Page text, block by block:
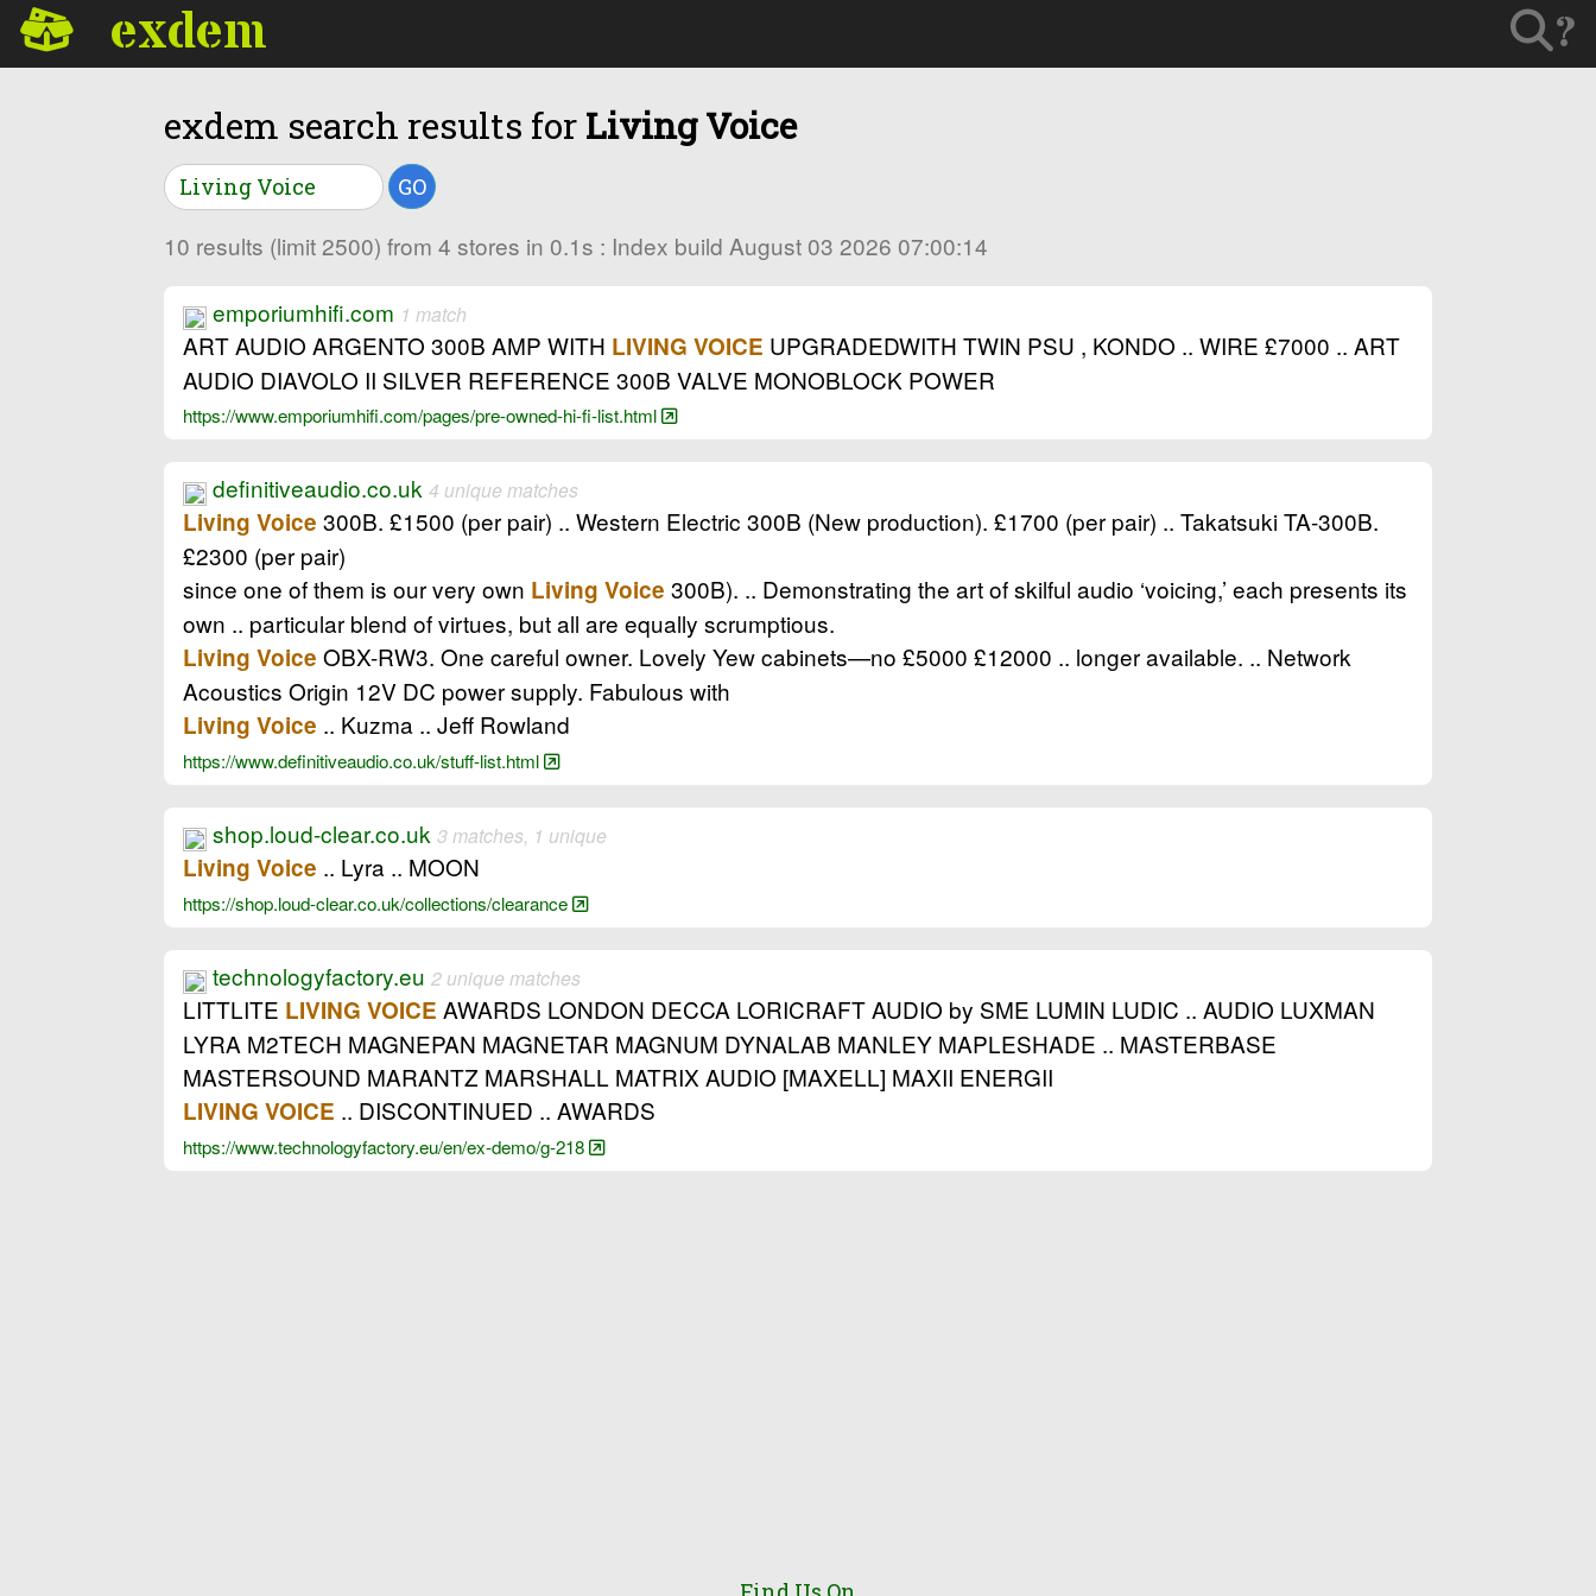
exdem ?
exdem search results for Living Voice
GO
10 results (limit 2500) from 4 stores in 0.1s : Index build August 03 2026 07:00:14
emporiumhifi.com 1 match
ART AUDIO ARGENTO 300B AMP WITH LIVING VOICE UPGRADEDWITH TWIN PSU , KONDO .. WIRE £7000 .. ART
AUDIO DIAVOLO II SILVER REFERENCE 300B VALVE MONOBLOCK POWER
https://www.emporiumhifi.com/pages/pre-owned-hi-fi-list.html
definitiveaudio.co.uk 4 unique matches
Living Voice 300B. £1500 (per pair) .. Western Electric 300B (New production). £1700 (per pair) .. Takatsuki TA-300B.
£2300 (per pair)
since one of them is our very own Living Voice 300B). .. Demonstrating the art of skilful audio ‘voicing,’ each presents its
own .. particular blend of virtues, but all are equally scrumptious.
Living Voice OBX-RW3. One careful owner. Lovely Yew cabinets—no £5000 £12000 .. longer available. .. Network
Acoustics Origin 12V DC power supply. Fabulous with
Living Voice .. Kuzma .. Jeff Rowland
https://www.definitiveaudio.co.uk/stuff-list.html
shop.loud-clear.co.uk 3 matches, 1 unique
Living Voice .. Lyra .. MOON
https://shop.loud-clear.co.uk/collections/clearance
technologyfactory.eu 2 unique matches
LITTLITE LIVING VOICE AWARDS LONDON DECCA LORICRAFT AUDIO by SME LUMIN LUDIC .. AUDIO LUXMAN
LYRA M2TECH MAGNEPAN MAGNETAR MAGNUM DYNALAB MANLEY MAPLESHADE .. MASTERBASE
MASTERSOUND MARANTZ MARSHALL MATRIX AUDIO [MAXELL] MAXII ENERGII
LIVING VOICE .. DISCONTINUED .. AWARDS
https://www.technologyfactory.eu/en/ex-demo/g-218